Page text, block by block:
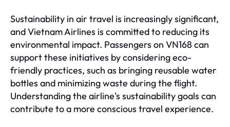
Sustainability in air travel is increasingly significant,
and Vietnam Airlines is committed to reducing its
environmental impact. Passengers on VN168 can
support these initiatives by considering eco-
friendly practices, such as bringing reusable water
bottles and minimizing waste during the flight.
Understanding the airline's sustainability goals can
contribute to a more conscious travel experience.